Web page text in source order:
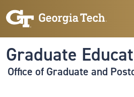
Graduate
Office of Graduate and